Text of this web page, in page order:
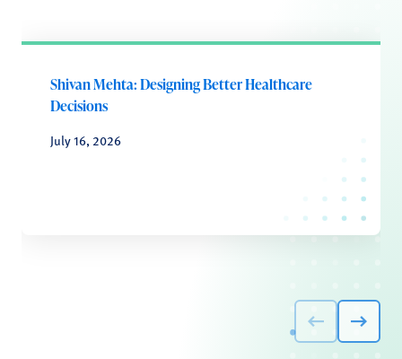
Shivan Mehta: Designing Better Healthcare
Decisions
July 16, 2026